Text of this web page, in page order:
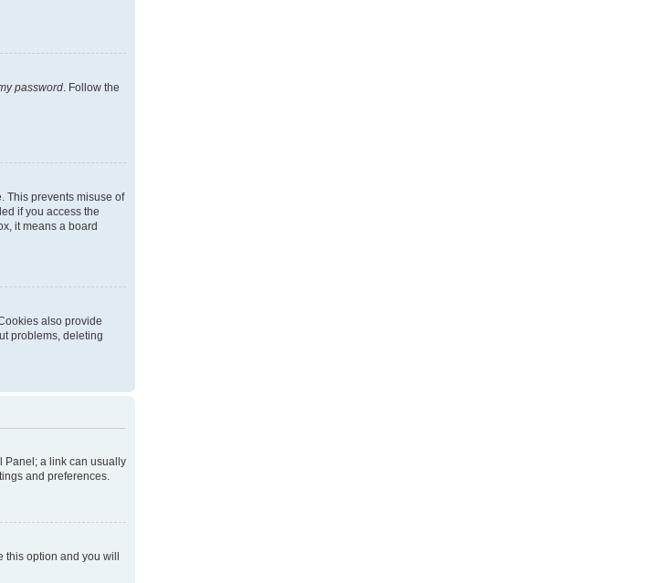
password. Follow the
This prevents misuse of
if you access the
it means a board
also provide
problems, deleting
Panel; a link can usually
and preferences.
this option and you will